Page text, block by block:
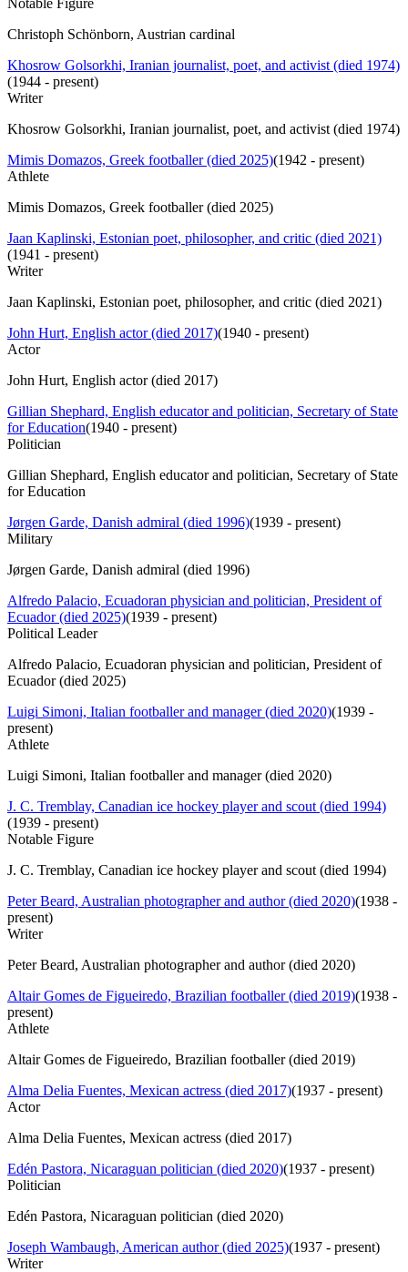
Christoph Schönborn, Austrian cardinal
Khosrow Golsorkhi, Iranian journalist, poet, and activist (died 1974)
(1944 - present)
Writer
Khosrow Golsorkhi, Iranian journalist, poet, and activist (died 1974)
Mimis Domazos, Greek footballer (died 2025)(1942 - present)
Athlete
Mimis Domazos, Greek footballer (died 2025)
Jaan Kaplinski, Estonian poet, philosopher, and critic (died 2021)
(1941 - present)
Writer
Jaan Kaplinski, Estonian poet, philosopher, and critic (died 2021)
John Hurt, English actor (died 2017)(1940 - present)
Actor
John Hurt, English actor (died 2017)
Gillian Shephard, English educator and politician, Secretary of State
for Education(1940 - present)
Politician
Gillian Shephard, English educator and politician, Secretary of State
for Education
Jørgen Garde, Danish admiral (died 1996)(1939 - present)
Military
Jørgen Garde, Danish admiral (died 1996)
Alfredo Palacio, Ecuadoran physician and politician, President of
Ecuador (died 2025)(1939 - present)
Political Leader
Alfredo Palacio, Ecuadoran physician and politician, President of
Ecuador (died 2025)
Luigi Simoni, Italian footballer and manager (died 2020)(1939 -
present)
Athlete
Luigi Simoni, Italian footballer and manager (died 2020)
J. C. Tremblay, Canadian ice hockey player and scout (died 1994)
(1939 - present)
Notable Figure
J. C. Tremblay, Canadian ice hockey player and scout (died 1994)
Peter Beard, Australian photographer and author (died 2020)(1938 -
present)
Writer
Peter Beard, Australian photographer and author (died 2020)
Altair Gomes de Figueiredo, Brazilian footballer (died 2019)(1938 -
present)
Athlete
Altair Gomes de Figueiredo, Brazilian footballer (died 2019)
Alma Delia Fuentes, Mexican actress (died 2017)(1937 - present)
Actor
Alma Delia Fuentes, Mexican actress (died 2017)
Edén Pastora, Nicaraguan politician (died 2020)(1937 - present)
Politician
Edén Pastora, Nicaraguan politician (died 2020)
Joseph Wambaugh, American author (died 2025)(1937 - present)
Writer